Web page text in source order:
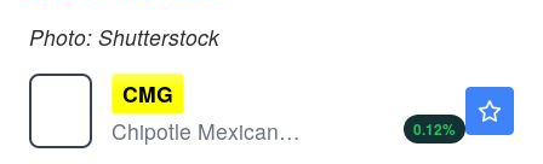
Photo: Shutterstock
CMG
Chipotle Mexican Grill Inc
0.12%